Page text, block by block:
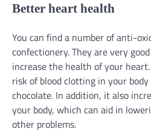
Better heart health
You can find a number of anti-
confectionery. They are very
increase the health of your
risk of blood clotting in your
chocolate. In addition, it also
your body, which can aid in
other problems.